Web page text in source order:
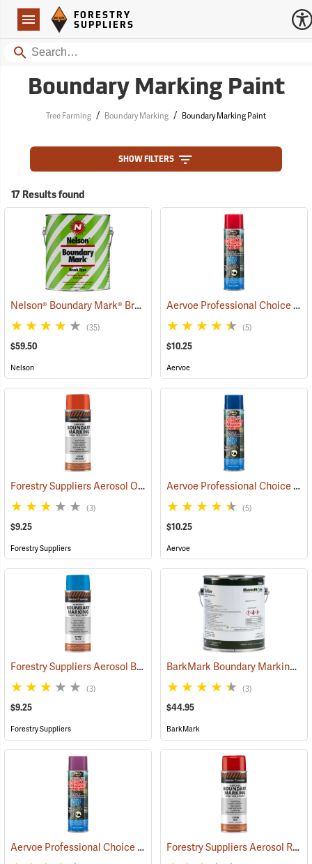
Navigation
Forestry Suppliers Logo
FORESTRY
SUPPLIERS
Search
Boundary Marking Paint
Tree Farming / Boundary Marking / Boundary Marking Paint
SHOW FILTERS
17 Results found
Nelson® Boundary Mark® Brush Type Boundary Paint (57639)
(35)
$59.50
Nelson
Aervoe Professional Choice Aerosol Boundary Marking Paint, Red
(5)
$10.25
Aervoe
Forestry Suppliers Aerosol Orange Boundary Paint (57705)
(3)
$9.25
Forestry Suppliers
Aervoe Professional Choice Aerosol Boundary Marking Paint, Blue
(5)
$10.25
Aervoe
Forestry Suppliers Aerosol Blue Boundary Paint (57708)
(3)
$9.25
Forestry Suppliers
BarkMark Boundary Marking Paint, Yellow, Gallon
(3)
$44.95
BarkMark
Aervoe Professional Choice Aerosol Boundary Marking Paint, Purple Forestry Suppliers Aerosol Red Boundary Paint